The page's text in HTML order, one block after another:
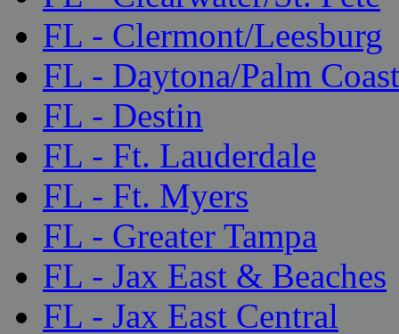
FL - Clermont/Leesburg
FL - Daytona/Palm Coast
FL - Destin
FL - Ft. Lauderdale
FL - Ft. Myers
FL - Greater Tampa
FL - Jax East & Beaches
FL - Jax East Central